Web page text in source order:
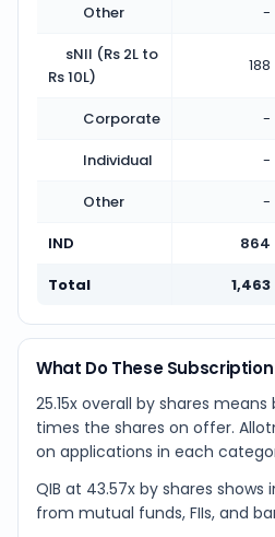
Other
-
sNII (Rs 2L to
Rs 10L)
188
Corporate -
Individual
-
Other
-
IND
864
Total
1,463
What Do These
25.15x overall by shares
times the shares on offer.
on applications in each
QIB at 43.57x by shares
from mutual funds, FIIs, and